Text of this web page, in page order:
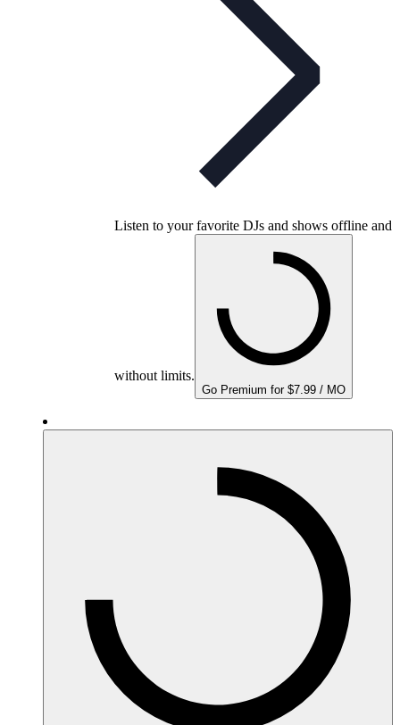
Listen to your favorite DJs and shows offline and
without limits.
Go Premium for $7.99 / MO